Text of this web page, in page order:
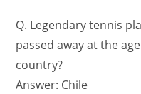
Q. Legendary tennis
passed away at the
country?
Answer: Chile